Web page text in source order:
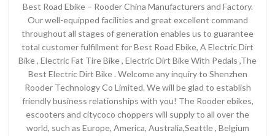
Best Road Ebike – Rooder China Manufacturers and Factory.
Our well-equipped facilities and great excellent command
throughout all stages of generation enables us to guarantee
total customer fulfillment for Best Road Ebike, A Electric Dirt
Bike , Electric Fat Tire Bike , Electric Dirt Bike With Pedals ,The
Best Electric Dirt Bike . Welcome any inquiry to Shenzhen
Rooder Technology Co Limited. We will be glad to establish
friendly business relationships with you! The Rooder ebikes,
escooters and citycoco choppers will supply to all over the
world, such as Europe, America, Australia,Seattle , Belgium